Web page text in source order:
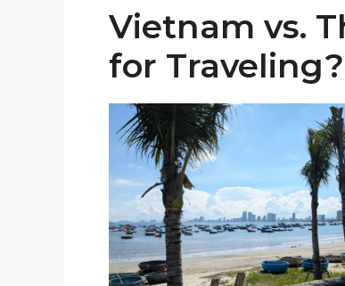
Vietnam vs.
for Traveling?